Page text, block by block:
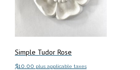
Simple Tudor Rose
$10.00 plus applicable taxes